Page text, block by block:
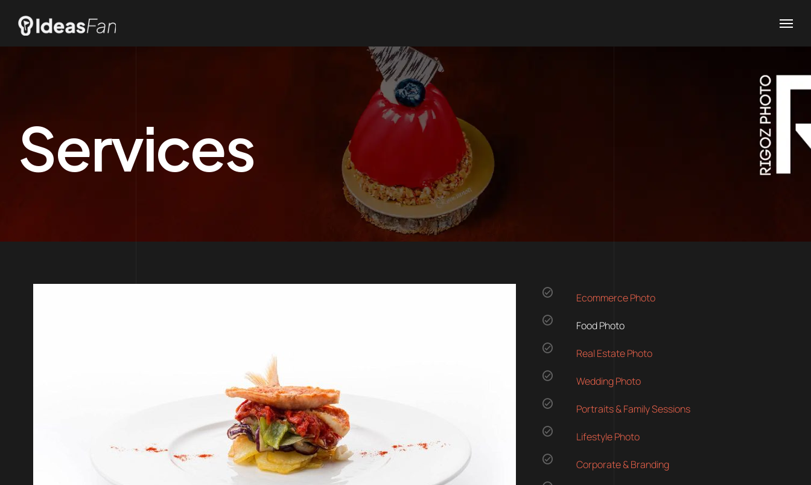
Services
Ecommerce Photo
Food Photo
Real Estate Photo
Wedding Photo
Portraits & Family Sessions
Lifestyle Photo
Corporate & Branding